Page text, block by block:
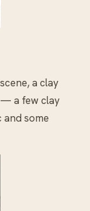
a clay
— a few clay
some